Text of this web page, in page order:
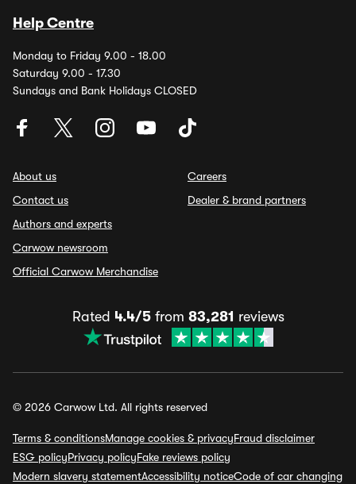
Help Centre
Monday to Friday 9.00 - 18.00
Saturday 9.00 - 17.30
Sundays and Bank Holidays CLOSED
About us
Contact us
Authors and experts
Carwow newsroom
Official Carwow Merchandise
Careers
Dealer & brand partners
Rated 4.4/5from 83,281 reviews
© 2026 Carwow Ltd. All rights reserved
Terms & conditionsManage cookies & privacyFraud disclaimer
ESG policyPrivacy policyFake reviews policy
Modern slavery statementAccessibility noticeCode of car changing